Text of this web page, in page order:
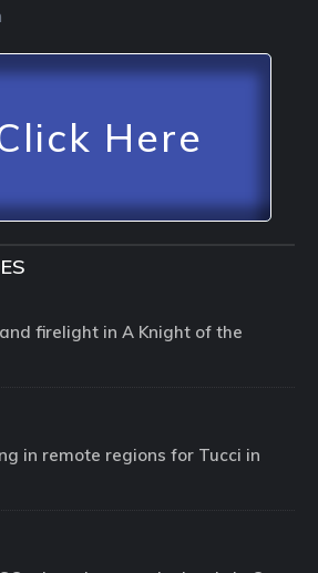
Here
firelight in A Knight of the
in remote regions for Tucci in